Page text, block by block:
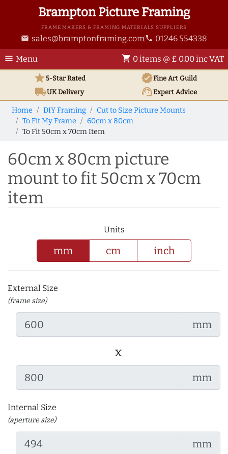
Brampton Picture Framing
FRAME MAKERS & FRAMING MATERIALS SUPPLIERS
email sales@bramptonframing.com phone 01246 554338
menu Menu shopping_cart 0 items @ £ 0.00 inc VAT
star5-Star Rated verifiedFine Art Guild
local_shippingUKDelivery support_agentExpert Advice
Home DIY Framing
Cut to Size Picture Mounts
To Fit My Frame
60cm x 80cm
To Fit 50cm x 70cm Item
60cm x 80cm picture
mount to fit 50cm x 70cm
item
Units
mm cm inch
External Size
(frame size)
mm
x
mm
Internal Size
(aperture size)
mm